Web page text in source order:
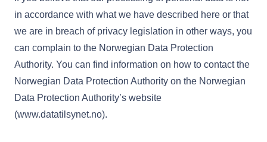
in accordance with what we have described here or that
we are in breach of privacy legislation in other ways, you
can complain to the Norwegian Data Protection
Authority. You can find information on how to contact the
Norwegian Data Protection Authority on the Norwegian
Data Protection Authority’s website
(www.datatilsynet.no).